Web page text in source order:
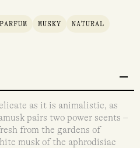
MUSKY NATURAL
as it is animalistic, as
pairs two power scents –
from the gardens of
musk of the aphrodisiac